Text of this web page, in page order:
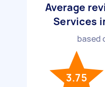
Average
Services
based
3.75